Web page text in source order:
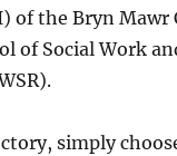
of the Bryn Mawr
of Social Work
simply